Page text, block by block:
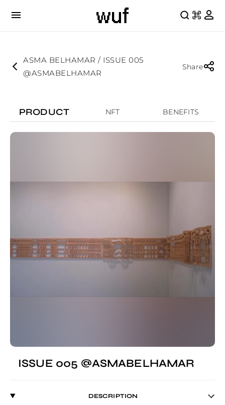
ASMA BELHAMAR / ISSUE 005
@ASMABELHAMAR
Share
PRODUCT NFT BENEFITS
ISSUE 005 @ASMABELHAMAR
DESCRIPTION